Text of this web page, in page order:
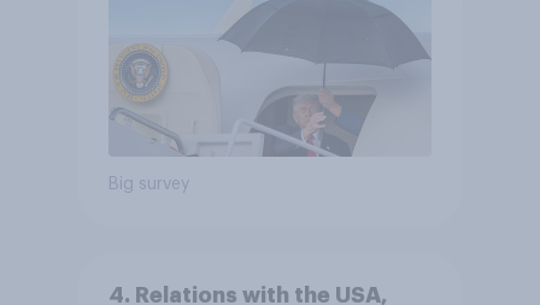
Big survey
4. Relations with the USA,